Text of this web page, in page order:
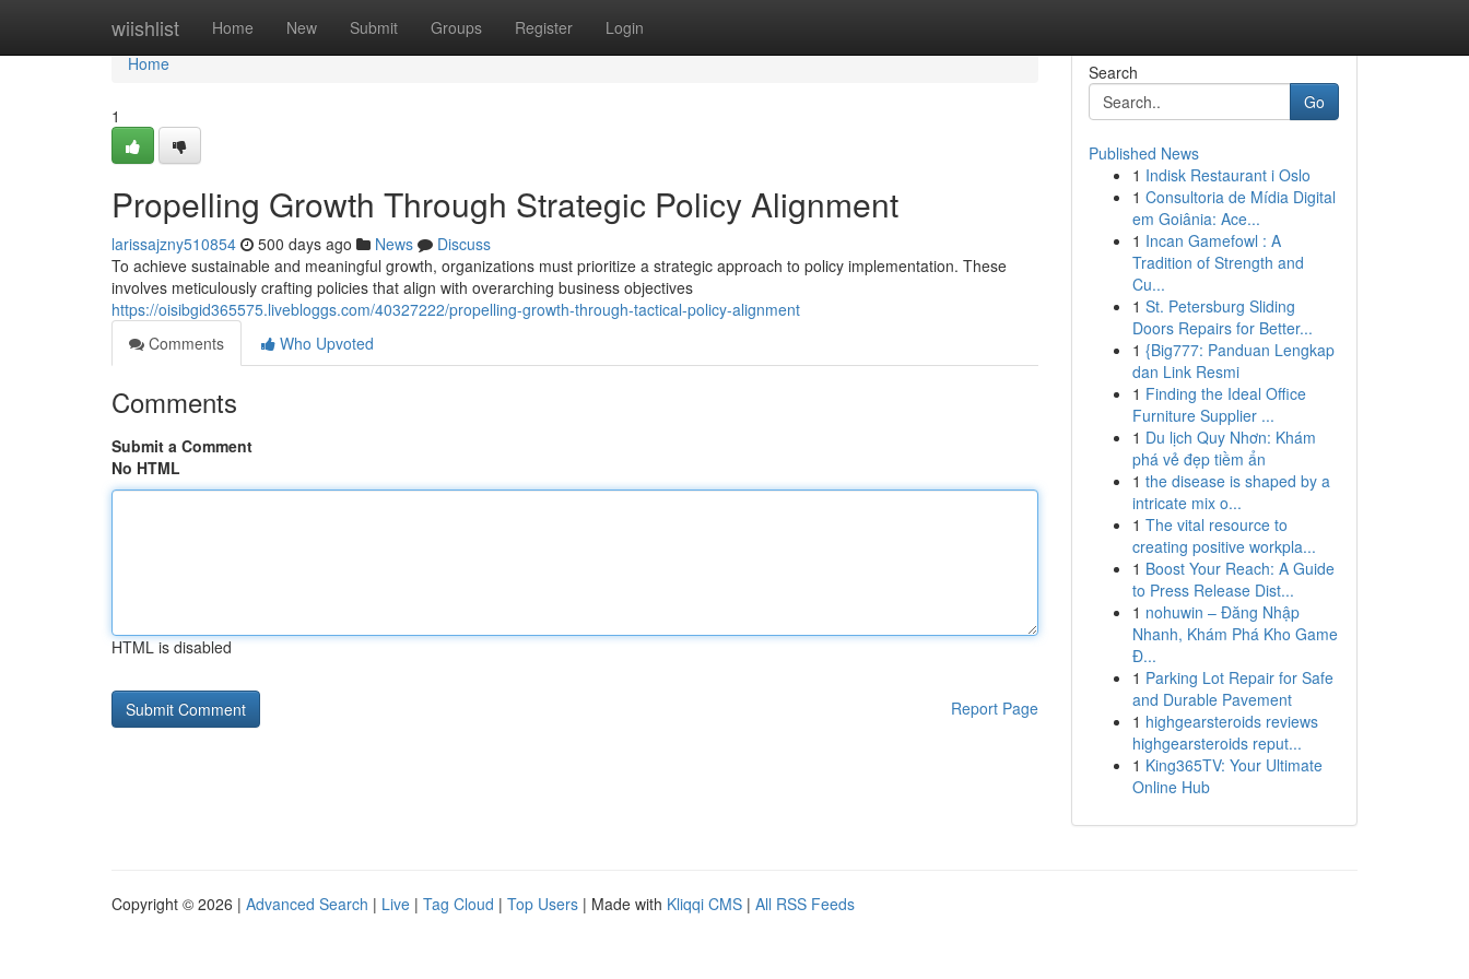
wiishlist Home New Submit Groups Register Login
Home
Home
1
Propelling Growth Through Strategic Policy Alignment
larissajzny510854 500 days ago News
Discuss
To achieve sustainable and meaningful growth, organizations must prioritize a strategic approach to policy implementation. These
involves meticulously crafting policies that align with overarching business objectives
https://oisibgid365575.livebloggs.com/40327222/propelling-growth-through-tactical-policy-alignment
Comments
Who Upvoted
Comments
Submit a Comment
No HTML
HTML is disabled
Report Page
Search
Go
Published News
1 Indisk Restaurant i Oslo
1 Consultoria de Mídia Digital
em Goiânia: Ace...
1 Incan Gamefowl : A
Tradition of Strength and
Cu...
1 St. Petersburg Sliding
Doors Repairs for Better...
1 {Big777: Panduan Lengkap
dan Link Resmi
1 Finding the Ideal Office
Furniture Supplier ...
1 Du lịch Quy Nhơn: Khám
phá vẻ đẹp tiềm ẩn
1 the disease is shaped by a
intricate mix o...
1 The vital resource to
creating positive workpla...
1 Boost Your Reach: A Guide
to Press Release Dist...
1 nohuwin – Đăng Nhập
Nhanh, Khám Phá Kho Game
Đ...
1 Parking Lot Repair for Safe
and Durable Pavement
1 highgearsteroids reviews
highgearsteroids reput...
1 King365TV: Your Ultimate
Online Hub
Copyright © 2026 | Advanced Search | Live | Tag Cloud | Top Users | Made with Kliqqi CMS | All RSS Feeds